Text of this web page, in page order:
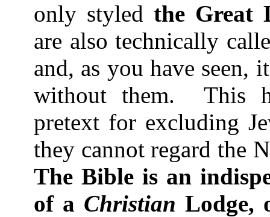
only styled the Great
are also technically
and, as you have seen,
without them.
This
pretext for excluding
they cannot regard the
The Bible is an
of a Christian Lodge,